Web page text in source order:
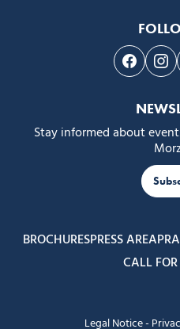
Follow
Stay informed about
BROCHURESPRESS AREA
CALL
Legal Notice-